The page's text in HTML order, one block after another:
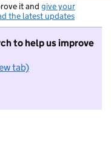
it and give your
the latest updates
to help us improve
tab)
want to take part in